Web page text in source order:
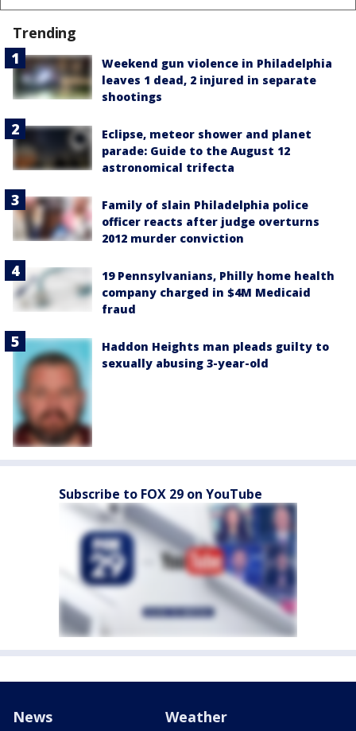
Trending
Weekend gun violence in Philadelphia
leaves 1 dead, 2 injured in separate
shootings
Eclipse, meteor shower and planet
parade: Guide to the August 12
astronomical trifecta
Family of slain Philadelphia police
officer reacts after judge overturns
2012 murder conviction
19 Pennsylvanians, Philly home health
company charged in $4M Medicaid
fraud
Haddon Heights man pleads guilty to
sexually abusing 3-year-old
Subscribe to FOX 29 on YouTube
News Weather